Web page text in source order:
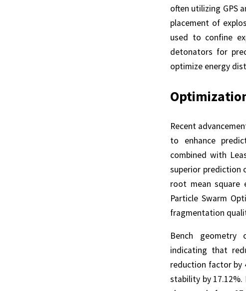
often utilizing GPS
placement of
used to confine
detonators for
optimize energy
Recent
to enhance
combined with
superior prediction
root mean square
Particle Swarm
fragmentation
Bench geometry
indicating that
reduction factor by
stability by